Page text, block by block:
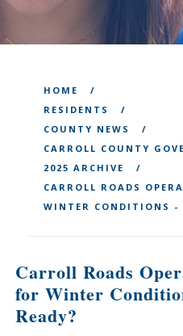
HOME
RESIDENTS
COUNTY NEWS
CARROLL COUNTY
2025 ARCHIVE
CARROLL ROADS
WINTER CONDITIONS -
Carroll Roads
for Winter
Ready?